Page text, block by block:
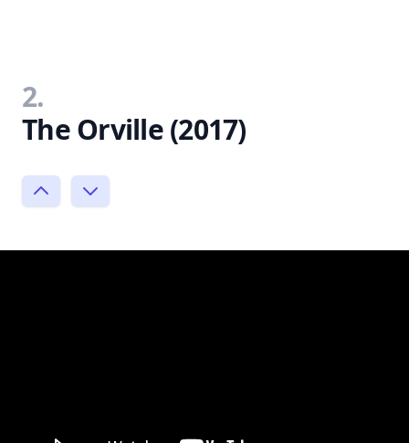
2.
The Orville (2017)